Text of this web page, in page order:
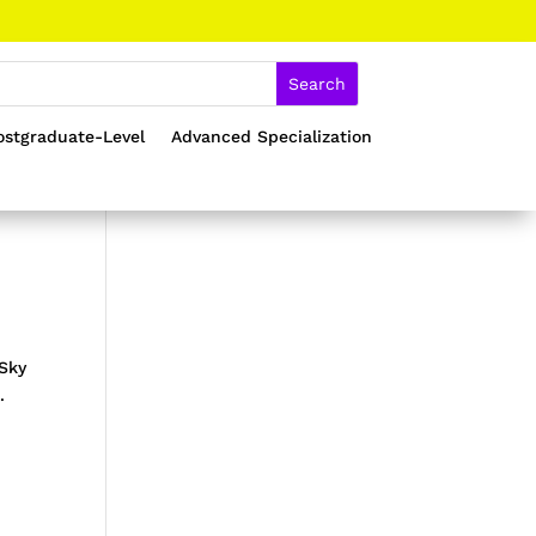
Level Advanced Specialization